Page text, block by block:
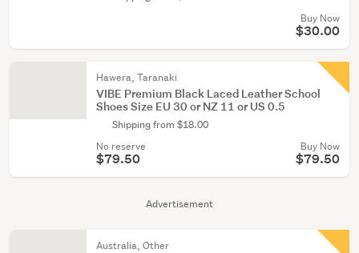
Advertisement
Buy Now
$30.00
Hawera, Taranaki
VIBE Premium Black Laced Leather School
Shoes Size EU 30 or NZ 11 or US 0.5
Shipping from $18.00
No reserve
$79.50
Buy Now
$79.50
Australia, Other